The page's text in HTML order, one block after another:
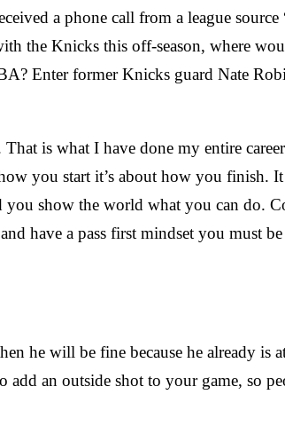
a phone call from a league source
the Knicks this off-season, where
Enter former Knicks guard Nate
is what I have done my entire
you start it’s about how you finish. It
you show the world what you can do.
have a pass first mindset you must be
he will be fine because he already is
an outside shot to your game, so